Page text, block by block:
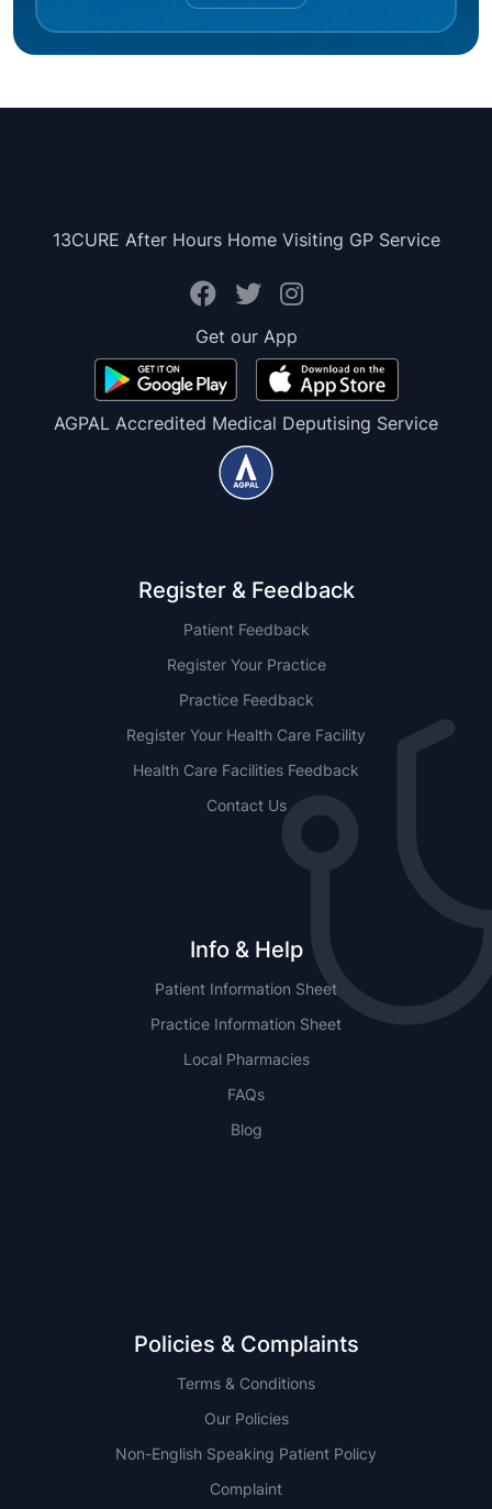
13CURE After Hours Home Visiting GP Service
Get our App
AGPAL Accredited Medical Deputising Service
Register & Feedback
Patient Feedback
Register Your Practice
Practice Feedback
Register Your Health Care Facility
Health Care Facilities Feedback
Contact Us
Info & Help
Patient Information Sheet
Practice Information Sheet
Local Pharmacies
FAQs
Blog
Policies & Complaints
Terms & Conditions
Our Policies
Non-English Speaking Patient Policy
Complaint